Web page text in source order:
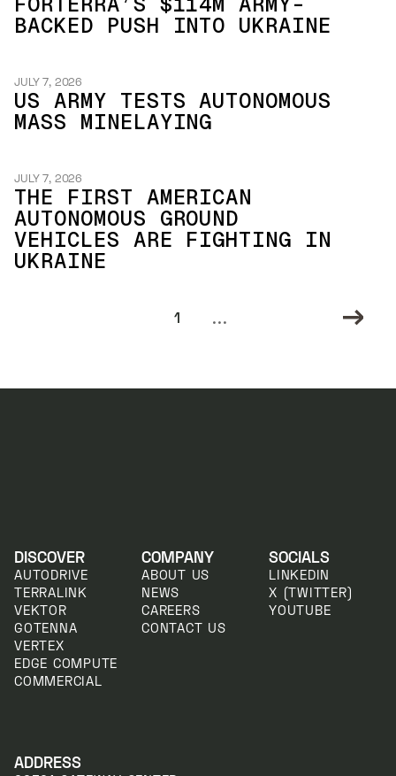
BACKED PUSH INTO UKRAINE
JULY 7, 2026
US ARMY TESTS AUTONOMOUS
MASS MINELAYING
JULY 7, 2026
THE FIRST AMERICAN
AUTONOMOUS GROUND
VEHICLES ARE FIGHTING IN
UKRAINE
1 ...
DISCOVER
AUTODRIVE
TERRALINK
VEKTOR
GOTENNA
VERTEX
EDGE COMPUTE
COMMERCIAL
COMPANY
ABOUT US
NEWS
CAREERS
CONTACT US
SOCIALS
LINKEDIN
X (TWITTER)
YOUTUBE
ADDRESS